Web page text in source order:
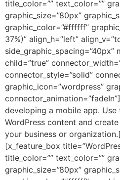
title_color=”” text_color=””
graphic_size=”80px”
graphic_color=”#ffffff”
37%)” align_h=”left”
side_graphic_spacing=”40px”
child=”true”
connector_style=”solid”
graphic_icon=”wordpress”
developing a mobile app.
WordPress content and
your business or
[x_feature_box
title_color=”” text_color=””
graphic_size=”80px”